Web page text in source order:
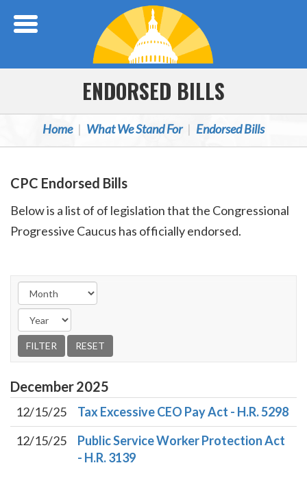
ENDORSED BILLS
Home What We Stand For Endorsed Bills
CPC Endorsed Bills
Below is a list of of legislation that the Congressional
Progressive Caucus has officially endorsed.
December2025
12/15/25
Tax Excessive CEO Pay Act - H.R. 5298
12/15/25
Public Service Worker Protection Act
- H.R. 3139